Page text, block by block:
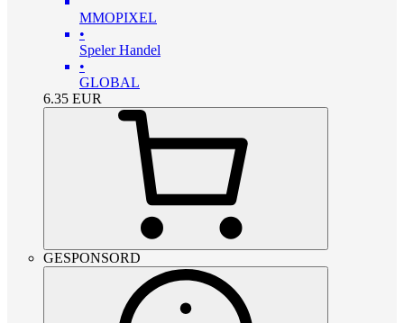
MMOPIXEL
•
Speler Handel
•
GLOBAL
6.35 EUR
GESPONSORD